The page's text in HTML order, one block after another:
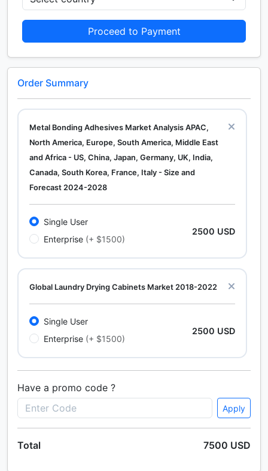
Proceed to Payment
Order Summary
Metal Bonding Adhesives Market Analysis APAC,
North America, Europe, South America, Middle East
and Africa - US, China, Japan, Germany, UK, India,
Canada, South Korea, France, Italy - Size and
Forecast 2024-2028
Single User
Enterprise (+ $1500)
2500 USD
Global Laundry Drying Cabinets Market 2018-2022
Single User
Enterprise (+ $1500)
2500 USD
Calcium Chloride (Cacl2) Market Analysis North
America, Europe, APAC, Middle East and Africa, South
America - US, Canada, Germany, UK, China, France,
Forecast 2025-2029
Have a promo code ?
Apply
Total 7500 USD